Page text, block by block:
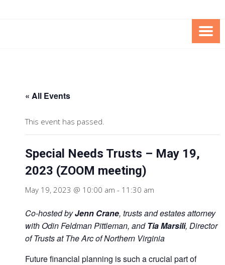
SPECIAL NEEDS
FOUNDATION OF THE ARC OF
« All Events
This event has passed.
Special Needs Trusts – May 19,
2023 (ZOOM meeting)
May 19, 2023 @ 10:00 am - 11:30 am
Co-hosted byJenn Crane, trusts and estates attorney
with Odin Feldman Pittleman, andTia Marsili, Director
of Trusts at The Arc of Northern Virginia
Future financial planning is such a crucial part of